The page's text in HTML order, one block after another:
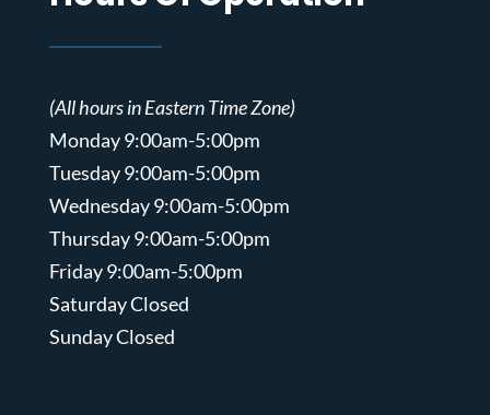
(All hours in Eastern Time Zone)
Monday 9:00am-5:00pm
Tuesday 9:00am-5:00pm
Wednesday 9:00am-5:00pm
Thursday 9:00am-5:00pm
Friday 9:00am-5:00pm
Saturday Closed
Sunday Closed